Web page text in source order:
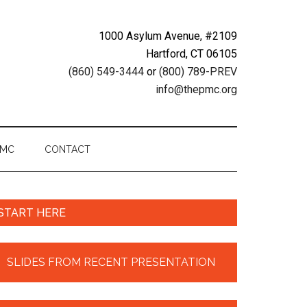
1000 Asylum Avenue, #2109
Hartford, CT 06105
(860) 549-3444 or (800) 789-PREV
info@thepmc.org
CONTACT
HERE
SLIDES FROM RECENT PRESENTATION